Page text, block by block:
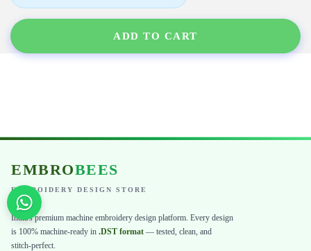
ADD TO CART
EMBROBEES
EMBROIDERY DESIGN STORE
India's premium machine embroidery design platform. Every design
is 100% machine-ready in .DST format — tested, clean, and
stitch-perfect.